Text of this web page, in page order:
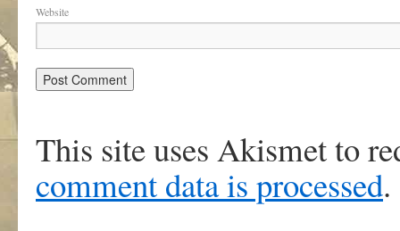
Website
This site uses Akismet to
comment data is processed.